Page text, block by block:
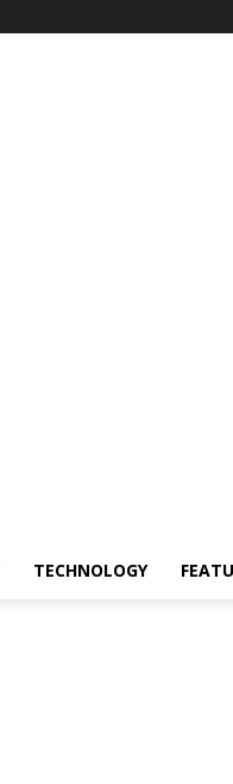
TECHNOLOGY